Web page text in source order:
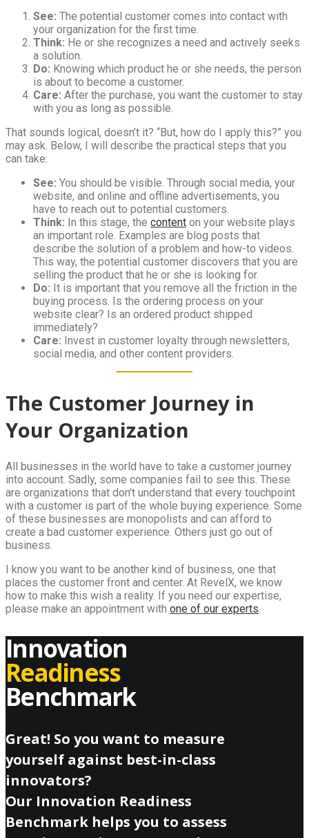
See: The potential customer comes into contact with
your organization for the first time.
Think: He or she recognizes a need and actively seeks
a solution.
Do: Knowing which product he or she needs, the person
is about to become a customer.
Care: After the purchase, you want the customer to stay
with you as long as possible.
That sounds logical, doesn’t it? “But, how do I apply this?” you
may ask. Below, I will describe the practical steps that you
can take:
See: You should be visible. Through social media, your
website, and online and offline advertisements, you
have to reach out to potential customers.
Think: In this stage, the content on your website plays
an important role. Examples are blog posts that
describe the solution of a problem and how-to videos.
This way, the potential customer discovers that you are
selling the product that he or she is looking for.
Do: It is important that you remove all the friction in the
buying process. Is the ordering process on your
website clear? Is an ordered product shipped
immediately?
Care: Invest in customer loyalty through newsletters,
social media, and other content providers.
The Customer Journey in
Your Organization
All businesses in the world have to take a customer journey
into account. Sadly, some companies fail to see this. These
are organizations that don’t understand that every touchpoint
with a customer is part of the whole buying experience. Some
of these businesses are monopolists and can afford to
create a bad customer experience. Others just go out of
business.
I know you want to be another kind of business, one that
places the customer front and center. At RevelX, we know
how to make this wish a reality. If you need our expertise,
please make an appointment with one of our experts.
Innovation
Readiness
Benchmark
Great! So you want to measure
yourself against best-in-class
innovators?
Our Innovation Readiness
Benchmark helps you to assess